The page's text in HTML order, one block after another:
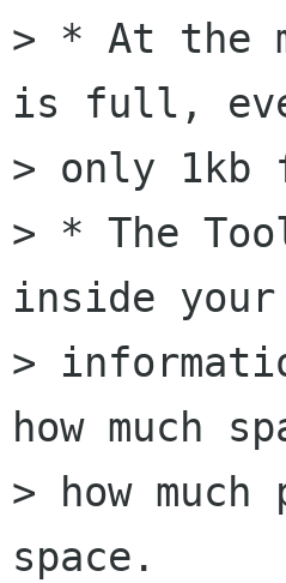
> * At the
is full,
> only
> * The
inside
>
how much
> how
space.